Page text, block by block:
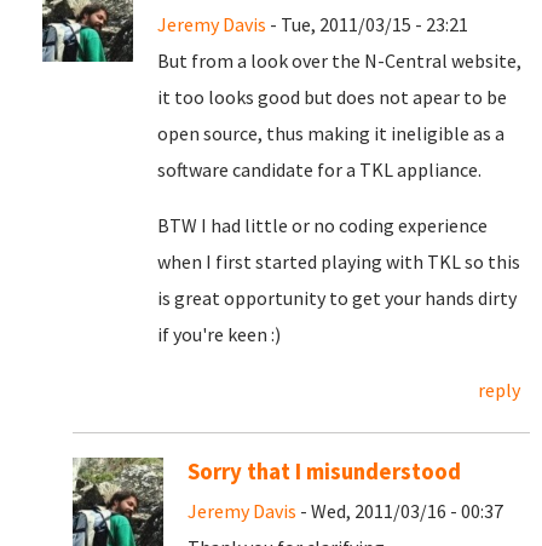
Jeremy Davis - Tue, 2011/03/15 - 23:21
But from a look over the N-Central website,
it too looks good but does not apear to be
open source, thus making it ineligible as a
software candidate for a TKL appliance.
BTW I had little or no coding experience
when I first started playing with TKL so this
is great opportunity to get your hands dirty
if you're keen :)
reply
Sorry that I misunderstood
Jeremy Davis - Wed, 2011/03/16 - 00:37